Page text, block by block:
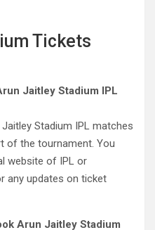
Tickets
Jaitley Stadium IPL
Stadium IPL matches
of the tournament. You
website of IPL or
any updates on ticket
Arun Jaitley Stadium